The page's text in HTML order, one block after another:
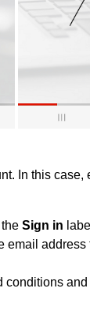
In this
Sign in